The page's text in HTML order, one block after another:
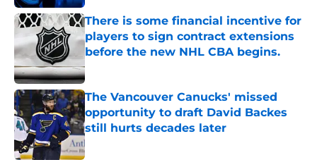
There is some financial incentive for
players to sign contract extensions
before the new NHL CBA begins.
Published by on Invalid Date
The Vancouver Canucks' missed
opportunity to draft David Backes
still hurts decades later
Published by on Invalid Date